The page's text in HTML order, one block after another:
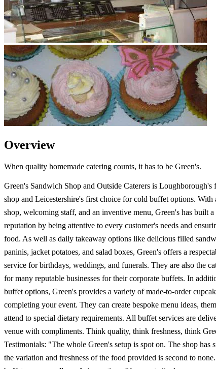
Overview
When quality homemade catering counts, it has to be Green's.
Green's Sandwich Shop and Outside Caterers is Loughborough's
shop and Leicestershire's first choice for cold buffet options. With
shop, welcoming staff, and an inventive menu, Green's has built a
reputation by being attentive to every customer's needs and
food. As well as daily takeaway options like delicious filled
paninis, jacket potatoes, and salad boxes, Green's offers a
service for birthdays, weddings, and funerals. They are also the
for many reputable businesses for their corporate buffets. In
buffet options, Green's provides a variety of made-to-order
completing your event. They can create bespoke menu ideas,
attend to special dietary requirements. All buffet services are
venue with compliments. Think quality, think freshness, think
Testimonials: "The whole Green's setup is spot on. The shop has
the variation and freshness of the food provided is second to